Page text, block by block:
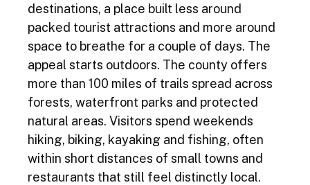
destinations, a place built less around
packed tourist attractions and more around
space to breathe for a couple of days. The
appeal starts outdoors. The county offers
more than 100 miles of trails spread across
forests, waterfront parks and protected
natural areas. Visitors spend weekends
hiking, biking, kayaking and fishing, often
within short distances of small towns and
restaurants that still feel distinctly local.